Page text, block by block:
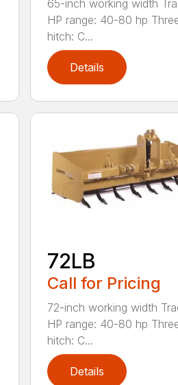
65-inch working width
HP range: 40-80 hp
hitch: C...
Details
72LB
Call for Pricing
72-inch working width
HP range: 40-80 hp
hitch: C...
Details